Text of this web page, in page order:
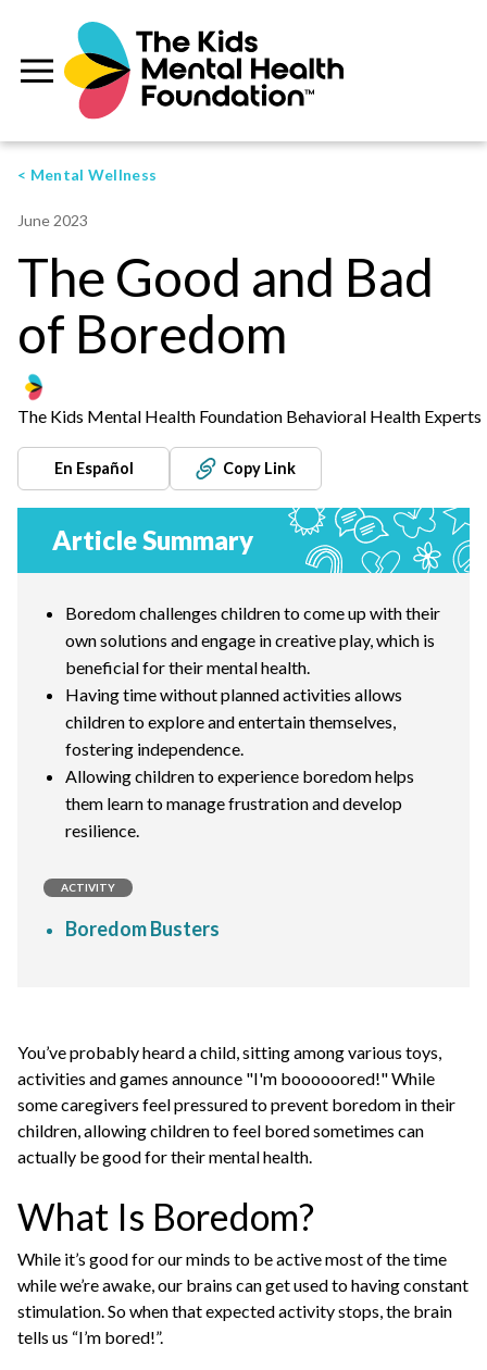
< Mental Wellness
June 2023
The Good and Bad
of Boredom
The Kids Mental Health Foundation Behavioral Health Experts
En Español Copy Link
Article Summary
Boredom challenges children to come up with their
own solutions and engage in creative play, which is
beneficial for their mental health.
Having time without planned activities allows
children to explore and entertain themselves,
fostering independence.
Allowing children to experience boredom helps
them learn to manage frustration and develop
resilience.
ACTIVITY
Boredom Busters
You’ve probably heard a child, sitting among various toys,
activities and games announce "I'm boooooored!" While
some caregivers feel pressured to prevent boredom in their
children, allowing children to feel bored sometimes can
actually be good for their mental health.
What Is Boredom?
While it’s good for our minds to be active most of the time
while we’re awake, our brains can get used to having constant
stimulation. So when that expected activity stops, the brain
tells us “I’m bored!”.